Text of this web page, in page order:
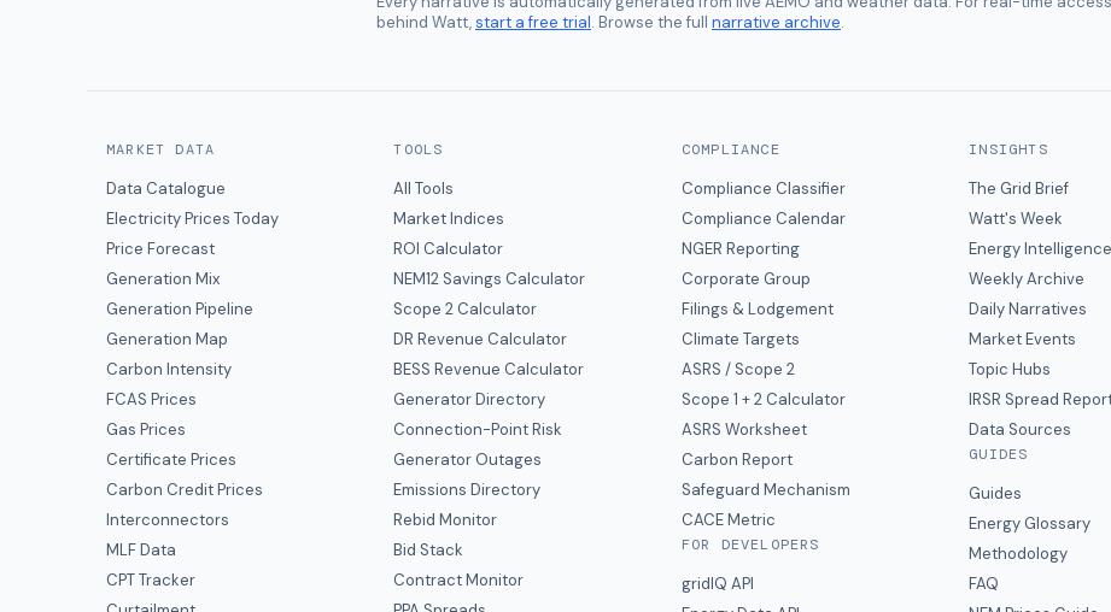
behind Watt,start a free trial. Browse the full narrative archive.
MARKET DATA
Data Catalogue
Electricity Prices Today
Price Forecast
Generation Mix
Generation Pipeline
Generation Map
Carbon Intensity
FCAS Prices
Gas Prices
Certificate Prices
Carbon Credit Prices
Interconnectors
MLF Data
CPT Tracker
TOOLS
All Tools
Market Indices
ROI Calculator
NEM12 Savings Calculator
Scope 2 Calculator
DR Revenue Calculator
BESS Revenue Calculator
Generator Directory
Connection-Point Risk
Generator Outages
Emissions Directory
Rebid Monitor
Bid Stack
Contract Monitor
COMPLIANCE
Compliance Classifier
Compliance Calendar
NGER Reporting
Corporate Group
Filings & Lodgement
Climate Targets
ASRS / Scope 2
Scope 1 + 2 Calculator
ASRS Worksheet
Carbon Report
Safeguard Mechanism
CACE Metric
FOR DEVELOPERS
gridIQ API
INSIGHTS
The Grid Brief
Watt's Week
Energy
Weekly Archive
Daily Narratives
Market Events
Topic Hubs
IRSR Spread
Data Sources
GUIDES
Guides
Energy Glossary
Methodology
FAQ